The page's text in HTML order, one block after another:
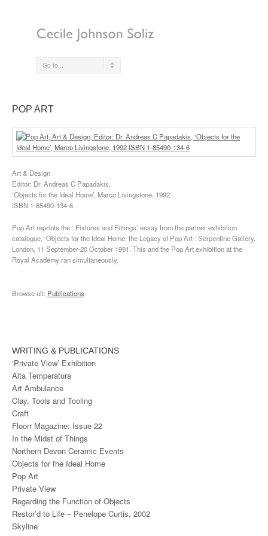
Go to...
POP ART
Art & Design
Editor: Dr. Andreas C Papadakis,
‘Objects for the Ideal Home’, Marco Livingstone, 1992
ISBN 1-85490-134-6
Pop Art reprints the ‘ Fixtures and Fittings’ essay from the partner exhibition
catalogue, ‘Objects for the Ideal Home: the Legacy of Pop Art : Serpentine Gallery,
London, 11 September-20 October 1991. This and the Pop Art exhibition at the
Royal Academy ran simultaneously.
Browse all: Publications
WRITING & PUBLICATIONS
‘Private View’ Exhibition
Alta Temperatura
Art Ambulance
Clay, Tools and Tooling
Craft
Floorr Magazine: Issue 22
In the Midst of Things
Northern Devon Ceramic Events
Objects for the Ideal Home
Pop Art
Private View
Regarding the Function of Objects
Restor’d to Life – Penelope Curtis, 2002
Skyline